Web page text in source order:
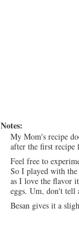
Notes:
My Mom's recipe
after the first recipe
Feel free to
So I played with
as I love the flavor
eggs. Um, don't tell
Besan gives it a